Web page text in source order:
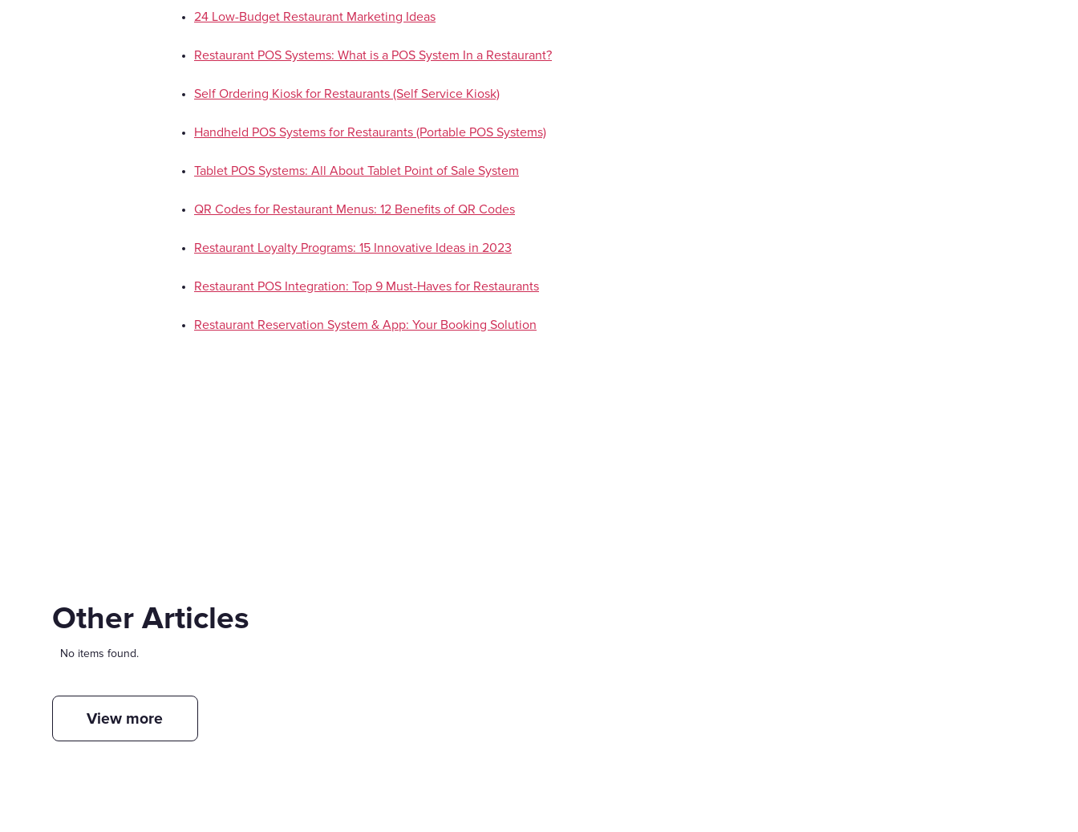
24 Low-Budget Restaurant Marketing Ideas
Restaurant POS Systems: What is a POS System In a Restaurant?
Self Ordering Kiosk for Restaurants (Self Service Kiosk)
Handheld POS Systems for Restaurants (Portable POS Systems)
Tablet POS Systems: All About Tablet Point of Sale System
QR Codes for Restaurant Menus: 12 Benefits of QR Codes
Restaurant Loyalty Programs: 15 Innovative Ideas in 2023
Restaurant POS Integration: Top 9 Must-Haves for Restaurants
Restaurant Reservation System & App: Your Booking Solution
Other Articles
No items found.
View more